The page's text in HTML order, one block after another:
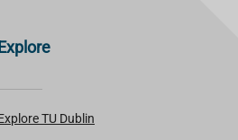
TU Dublin